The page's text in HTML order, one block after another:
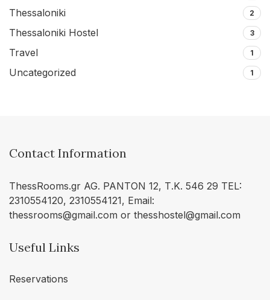
Thessaloniki 2
Thessaloniki Hostel 3
Travel 1
Uncategorized 1
Contact Information
ThessRooms.gr AG. PANTON 12, Τ.Κ. 546 29 TEL:
2310554120, 2310554121, Email:
thessrooms@gmail.com or thesshostel@gmail.com
Useful Links
Reservations